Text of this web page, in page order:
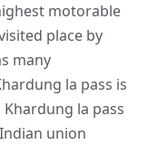
motorable
place by
many
la pass is
la pass
union